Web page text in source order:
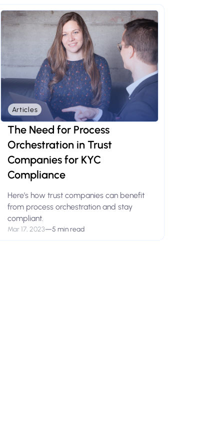
Articles
The Need for Process
Orchestration in Trust
Companies for KYC
Compliance
Here’s how trust companies can benefit
from process orchestration and stay
compliant.
Mar 17, 2023—5 min read